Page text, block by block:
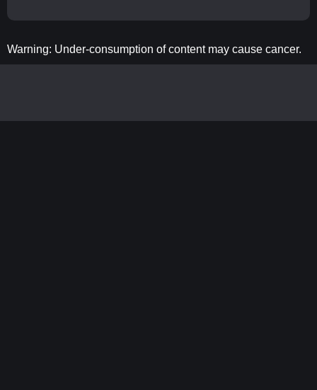
Warning: Under-consumption of content may cause cancer.